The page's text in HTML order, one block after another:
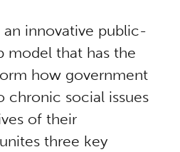
an innovative public-
model that has the
how government
chronic social issues
of their
three key